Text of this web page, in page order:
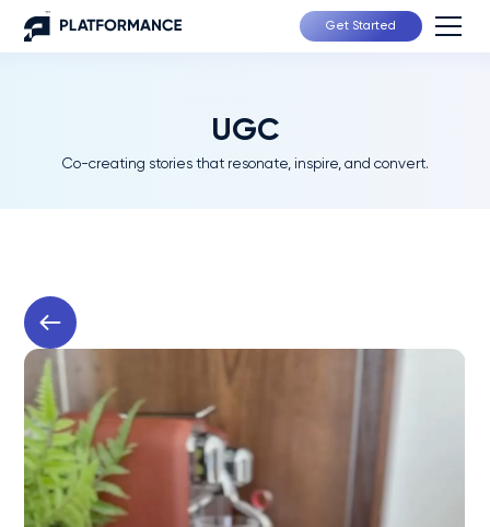
Get Started
UGC
Co-creating stories that resonate, inspire, and convert.